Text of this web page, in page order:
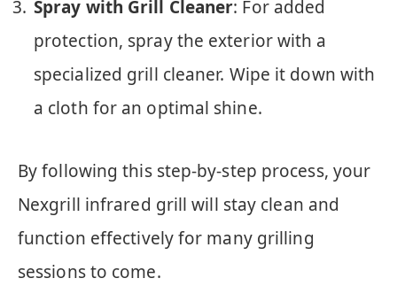
Spray with Grill Cleaner: For added
protection, spray the exterior with a
specialized grill cleaner. Wipe it down with
a cloth for an optimal shine.
By following this step-by-step process, your
Nexgrill infrared grill will stay clean and
function effectively for many grilling
sessions to come.